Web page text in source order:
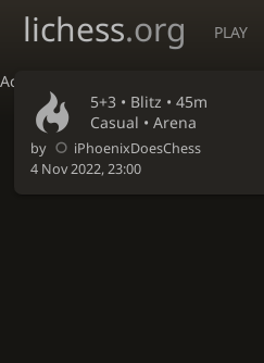
Accessibility - Enable blind mode
lichess.org PLAY
5+3 • Blitz • 45m
Casual • Arena
by
iPhoenixDoesChess
4 Nov 2022, 23:00